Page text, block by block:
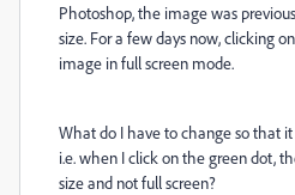
Photoshop, the image was
size. For a few days now, clicking
image in full screen mode.
What do I have to change so that
i.e. when I click on the green dot,
size and not full screen?